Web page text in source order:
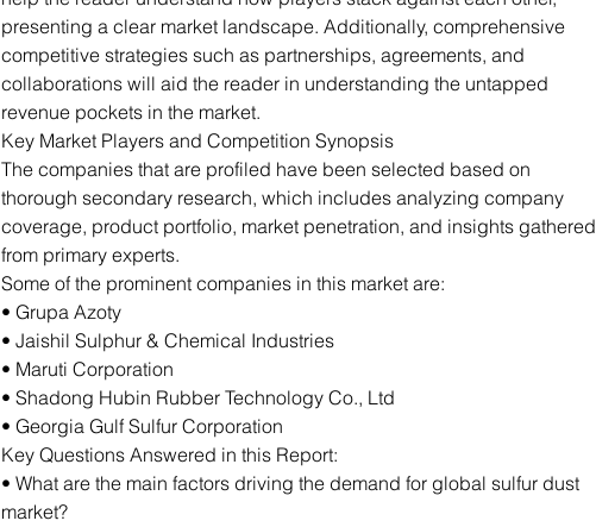
presenting a clear market landscape. Additionally, comprehensive
competitive strategies such as partnerships, agreements, and
collaborations will aid the reader in understanding the untapped
revenue pockets in the market.
Key Market Players and Competition Synopsis
The companies that are profiled have been selected based on
thorough secondary research, which includes analyzing company
coverage, product portfolio, market penetration, and insights gathered
from primary experts.
Some of the prominent companies in this market are:
• Grupa Azoty
• Jaishil Sulphur & Chemical Industries
• Maruti Corporation
• Shadong Hubin Rubber Technology Co., Ltd
• Georgia Gulf Sulfur Corporation
Key Questions Answered in this Report:
• What are the main factors driving the demand for global sulfur dust
market?